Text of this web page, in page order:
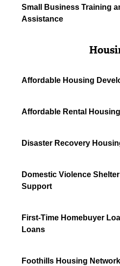
Small Business Training
Assistance
Affordable Housing
Affordable Rental Housing
Disaster Recovery
Domestic Violence
Support
First-Time Homebuyer
Loans
Foothills Housing Network